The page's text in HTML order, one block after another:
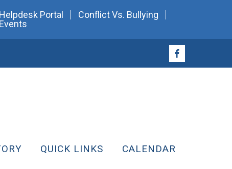
Portal
Conflict Vs. Bullying
QUICK LINKS CALENDAR